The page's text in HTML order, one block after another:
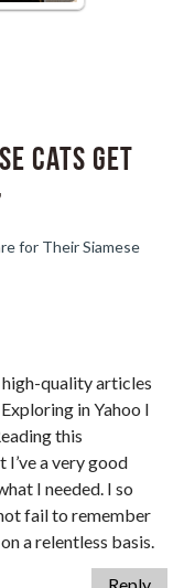
Cats Get
for Their Siamese
quality articles
in Yahoo I
this
a very good
I needed. I so
fail to remember
a relentless basis.